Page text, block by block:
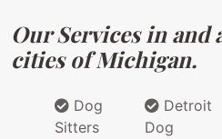
Our Services in and
cities of Michigan.
Dog
Sitters
Detroit
Dog